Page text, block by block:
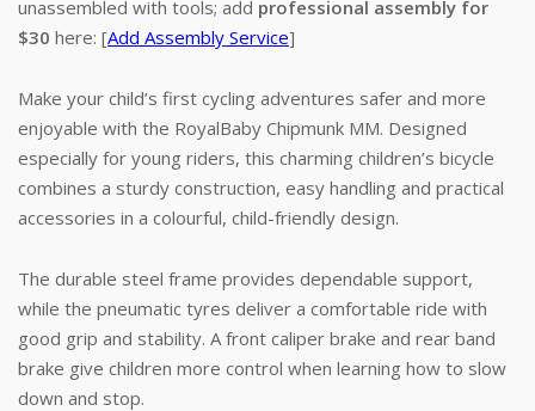
unassembled with tools; add professional assembly for
$30 here: [Add Assembly Service]
Make your child’s first cycling adventures safer and more
enjoyable with the RoyalBaby Chipmunk MM. Designed
especially for young riders, this charming children’s bicycle
combines a sturdy construction, easy handling and practical
accessories in a colourful, child-friendly design.
The durable steel frame provides dependable support,
while the pneumatic tyres deliver a comfortable ride with
good grip and stability. A front caliper brake and rear band
brake give children more control when learning how to slow
down and stop.